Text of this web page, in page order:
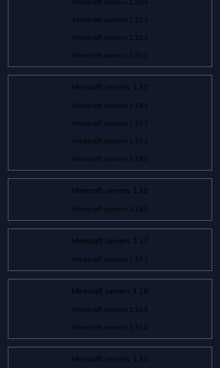
Minecraft servers 1.20.4
Minecraft servers 1.20.3
Minecraft servers 1.20.2
Minecraft servers 1.20.1
Minecraft servers 1.19
Minecraft servers 1.19.4
Minecraft servers 1.19.3
Minecraft servers 1.19.2
Minecraft servers 1.19.1
Minecraft servers 1.18
Minecraft servers 1.18.2
Minecraft servers 1.17
Minecraft servers 1.17.1
Minecraft servers 1.16
Minecraft servers 1.16.5
Minecraft servers 1.16.4
Minecraft servers 1.15